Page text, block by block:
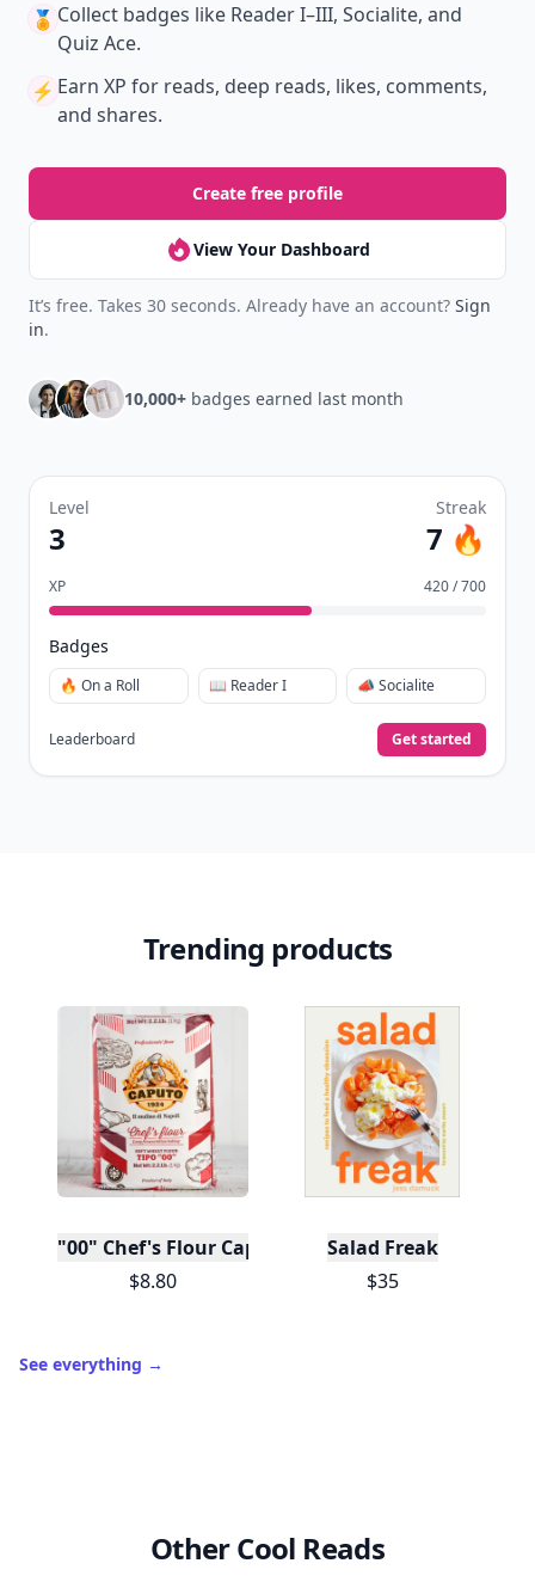
🏅 Collect badges like Reader I–III, Socialite, and
Quiz Ace.
⚡️ Earn XP for reads, deep reads, likes, comments,
and shares.
Create free profile
View Your Dashboard
It’s free. Takes 30 seconds. Already have an account? Sign
in.
10,000+ badges earned last month
Level
3
Streak
7 🔥
XP 420 / 700
Badges
🔥 On a Roll 📖 Reader I 📣 Socialite
Leaderboard Get started
Trending products
"00" Chef's Flour Caputo De Napoli, 1 Kilo
$8.80
Salad Freak
$35
See everything →
Other Cool Reads